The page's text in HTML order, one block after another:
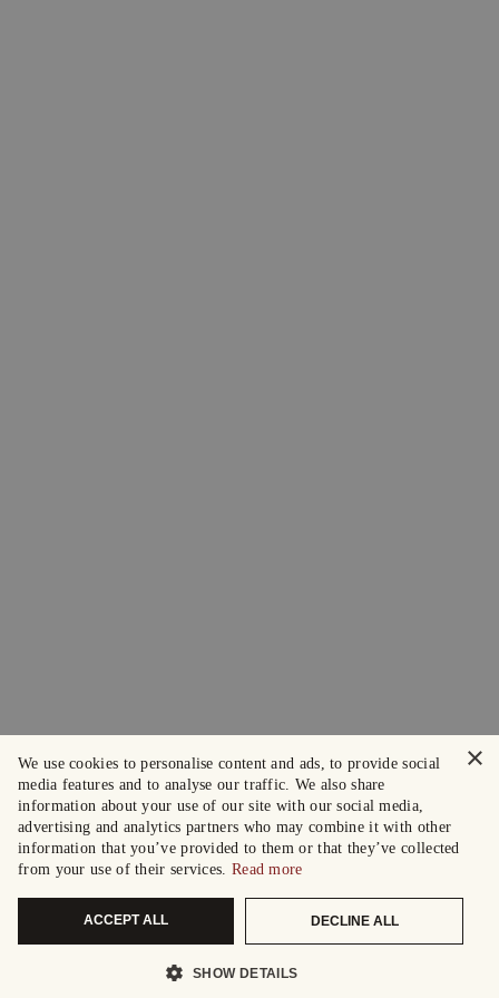
×
We use cookies to personalise content and ads, to provide social
media features and to analyse our traffic. We also share
information about your use of our site with our social media,
advertising and analytics partners who may combine it with other
information that you’ve provided to them or that they’ve collected
from your use of their services. Read more
ACCEPT ALL DECLINE ALL
SHOW DETAILS